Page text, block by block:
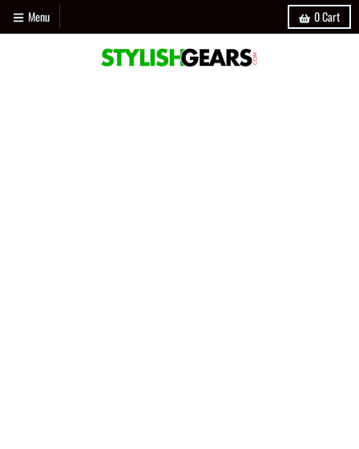
Menu 0Cart